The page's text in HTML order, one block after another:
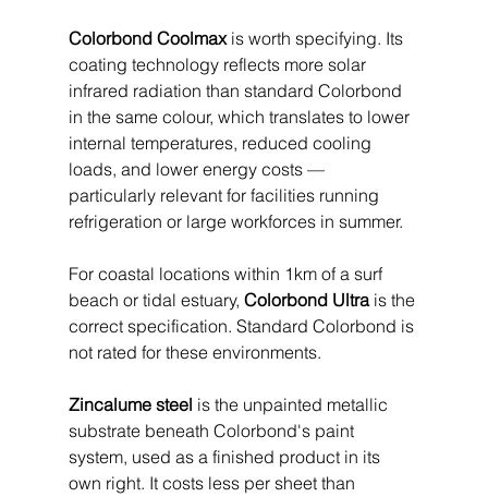
Colorbond Coolmax is worth specifying. Its
coating technology reflects more solar
infrared radiation than standard Colorbond
in the same colour, which translates to lower
internal temperatures, reduced cooling
loads, and lower energy costs —
particularly relevant for facilities running
refrigeration or large workforces in summer.
For coastal locations within 1km of a surf
beach or tidal estuary, Colorbond Ultra is the
correct specification. Standard Colorbond is
not rated for these environments.
Zincalume steel is the unpainted metallic
substrate beneath Colorbond's paint
system, used as a finished product in its
own right. It costs less per sheet than